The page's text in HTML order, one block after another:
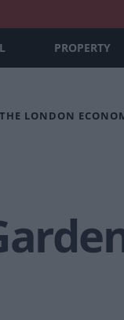
PROPERTY
LONDON